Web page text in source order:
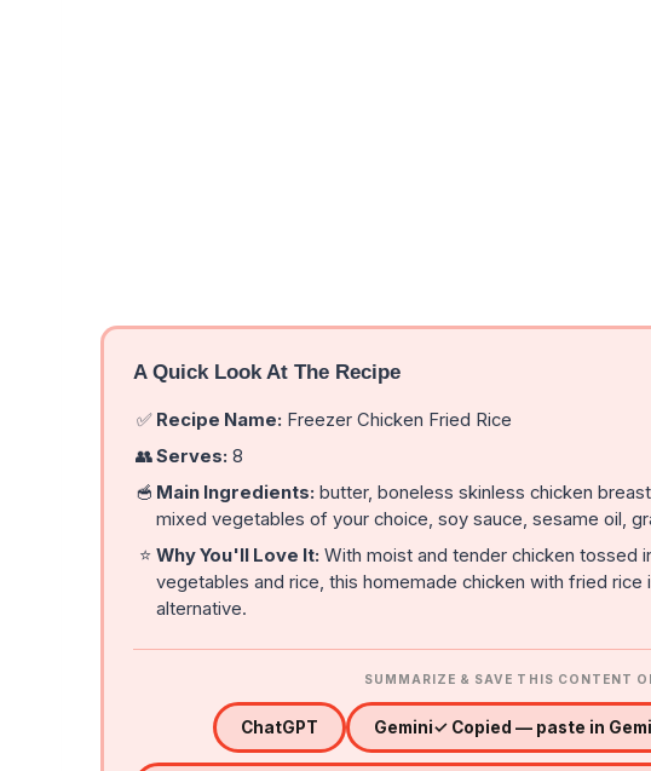
A Quick Look At The Recipe
✅ Recipe Name: Freezer Chicken Fried Rice
👥Serves: 8
🥣 Main Ingredients: butter, boneless skinless chicken
mixed vegetables of your choice, soy sauce, sesame oil,
⭐ Why You'll Love It: With moist and tender chicken tossed
vegetables and rice, this homemade chicken with fried rice
alternative.
SUMMARIZE & SAVE THIS CONTENT
ChatGPT Gemini✓ Copied — paste in